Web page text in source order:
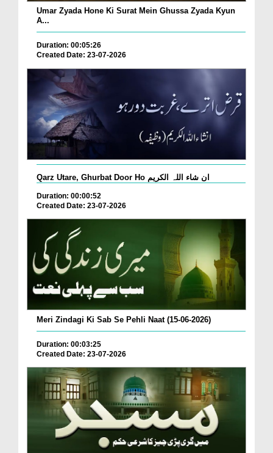
Umar Zyada Hone Ki Surat Mein Ghussa Zyada Kyun
A...
Duration: 00:05:26
Created Date: 23-07-2026
Qarz Utare, Ghurbat Door Ho ان شاء اللہ الکریم
Duration: 00:00:52
Created Date: 23-07-2026
Meri Zindagi Ki Sab Se Pehli Naat (15-06-2026)
Duration: 00:03:25
Created Date: 23-07-2026